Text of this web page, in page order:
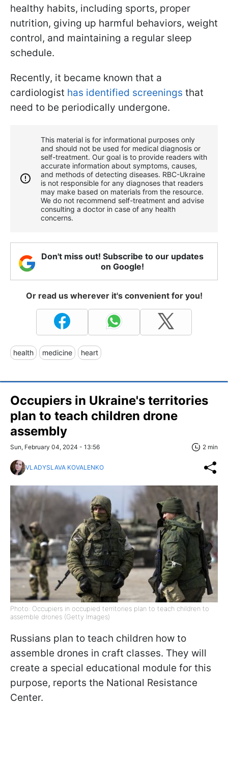
healthy habits, including sports, proper
nutrition, giving up harmful behaviors, weight
control, and maintaining a regular sleep
schedule.
Recently, it became known that a
cardiologist has identified screenings that
need to be periodically undergone.
This material is for informational purposes only
and should not be used for medical diagnosis or
self-treatment. Our goal is to provide readers with
accurate information about symptoms, causes,
and methods of detecting diseases. RBС-Ukraine
is not responsible for any diagnoses that readers
may make based on materials from the resource.
We do not recommend self-treatment and advise
consulting a doctor in case of any health
concerns.
Don't miss out! Subscribe to our updates
on Google!
Or read us wherever it's convenient for you!
health medicine heart
Occupiers in Ukraine's territories
plan to teach children drone
assembly
Sun, February 04, 2024 - 13:56 2 min
VLADYSLAVA KOVALENKO
Photo: Occupiers in occupied territories plan to teach children to
assemble drones (Getty Images)
Russians plan to teach children how to
assemble drones in craft classes. They will
create a special educational module for this
purpose, reports the National Resistance
Center.